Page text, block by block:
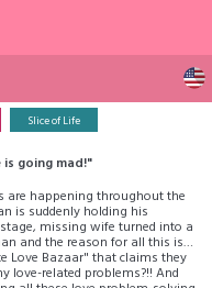
Slice of Life
going mad!"
are happening throughout the
is suddenly holding his
missing wife turned into a
and the reason for all this is…
Love Bazaar" that claims they
love-related problems?!! And